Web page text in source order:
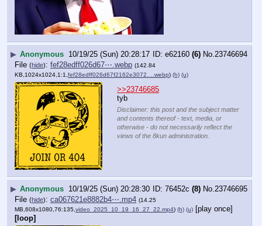
▶ Anonymous 10/19/25 (Sun) 20:28:17 e62160 (6) No. 23746694
File (hide): fef28edff026d67⋯.webp (142.84
KB,1024x1024,1:1, fef28edff026d67f2162e3072….webp) (h) (u)
>>23746685
tyb
Disclaimer: this post and the subject matter
and contents thereof - text, media, or
otherwise - do not necessarily reflect the
views of the 8kun administration.
▶ Anonymous 10/19/25 (Sun) 20:28:30 76452c (8) No.23746695
File (hide): ca067621e8882b4⋯.mp4 (14.25
MB,608x1080,76:135, video_2025_10_19_16_27_22.mp4) (h) (u) [play once]
[loop]